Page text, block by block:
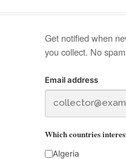
Get notified when
you collect. No
Email address
Which countries
Algeria